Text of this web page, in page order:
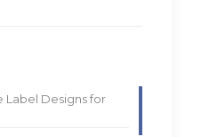
Label Designs for